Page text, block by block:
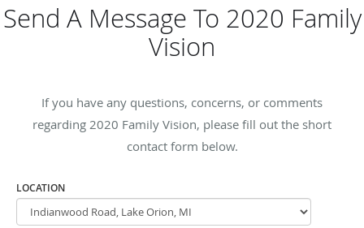
Send A Message To 2020 Family
Vision
If you have any questions, concerns, or comments
regarding 2020 Family Vision, please fill out the short
contact form below.
LOCATION